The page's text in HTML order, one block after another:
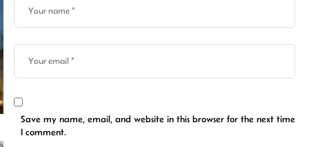
Save my name, email, and website in this browser for the next time
I comment.